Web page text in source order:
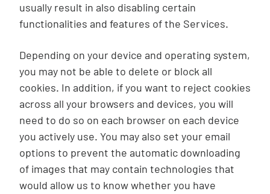
usually result in also disabling certain
functionalities and features of the Services.
Depending on your device and operating system,
you may not be able to delete or block all
cookies. In addition, if you want to reject cookies
across all your browsers and devices, you will
need to do so on each browser on each device
you actively use. You may also set your email
options to prevent the automatic downloading
of images that may contain technologies that
would allow us to know whether you have